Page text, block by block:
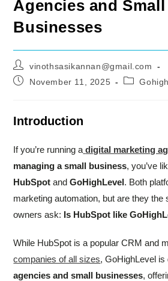
Agencies and Small
Businesses
Post
author:
vinothsasikannan@gmail.com
PostNovember 11, 2025
Post
Introduction
If you’re running a digital marketing
managing a small business, you’ve
HubSpot andGoHighLevel. Both
marketing automation, but are they
owners ask: Is HubSpot like
While HubSpot is a popular CRM and
companies of all sizes, GoHighLevel
agencies and small businesses,